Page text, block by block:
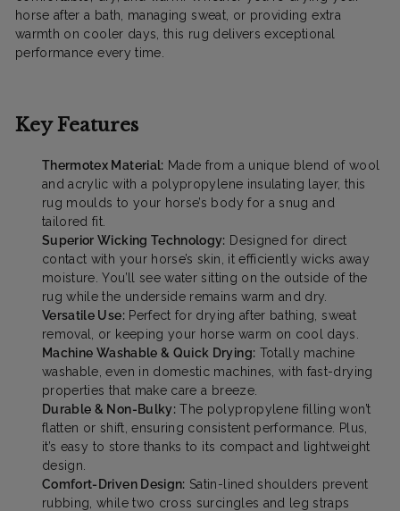
horse after a bath, managing sweat, or providing extra
warmth on cooler days, this rug delivers exceptional
performance every time.
Key Features
Thermotex Material: Made from a unique blend of wool
and acrylic with a polypropylene insulating layer, this
rug moulds to your horse’s body for a snug and
tailored fit.
Superior Wicking Technology: Designed for direct
contact with your horse’s skin, it efficiently wicks away
moisture. You’ll see water sitting on the outside of the
rug while the underside remains warm and dry.
Versatile Use: Perfect for drying after bathing, sweat
removal, or keeping your horse warm on cool days.
Machine Washable & Quick Drying: Totally machine
washable, even in domestic machines, with fast-drying
properties that make care a breeze.
Durable & Non-Bulky: The polypropylene filling won’t
flatten or shift, ensuring consistent performance. Plus,
it’s easy to store thanks to its compact and lightweight
design.
Comfort-Driven Design: Satin-lined shoulders prevent
rubbing, while two cross surcingles and leg straps